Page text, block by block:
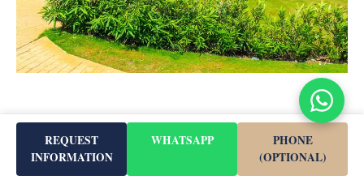
Nature & Climate
REQUEST
INFORMATION
WHATSAPP
PHONE
(OPTIONAL)